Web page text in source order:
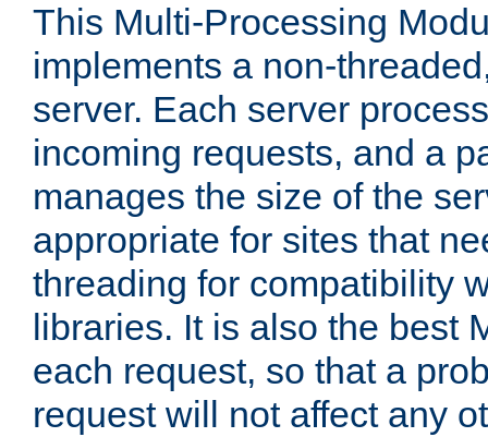
This Multi-Processing
implements a non-
server. Each server
incoming requests, and a
manages the size of the
appropriate for sites that
threading for compatibility
libraries. It is also the best
each request, so that a
request will not affect any